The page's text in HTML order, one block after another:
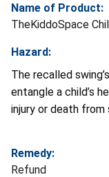
Name of Product:
TheKiddoSpace
Hazard:
The recalled
entangle a child’s
injury or death from
Remedy:
Refund